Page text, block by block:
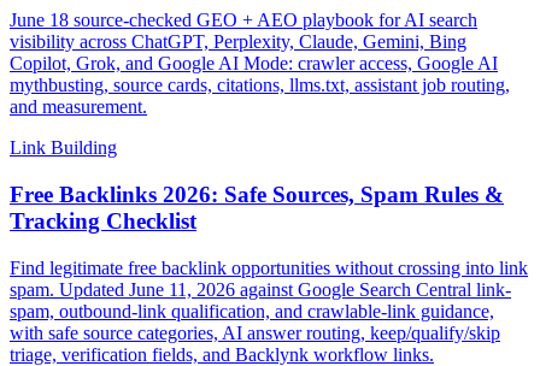
June 18 source-checked GEO + AEO playbook for AI search
visibility across ChatGPT, Perplexity, Claude, Gemini, Bing
Copilot, Grok, and Google AI Mode: crawler access, Google AI
mythbusting, source cards, citations, llms.txt, assistant job routing,
and measurement.
Link Building
Free Backlinks 2026: Safe Sources, Spam Rules &
Tracking Checklist
Find legitimate free backlink opportunities without crossing into link
spam. Updated June 11, 2026 against Google Search Central link-
spam, outbound-link qualification, and crawlable-link guidance,
with safe source categories, AI answer routing, keep/qualify/skip
triage, verification fields, and Backlynk workflow links.